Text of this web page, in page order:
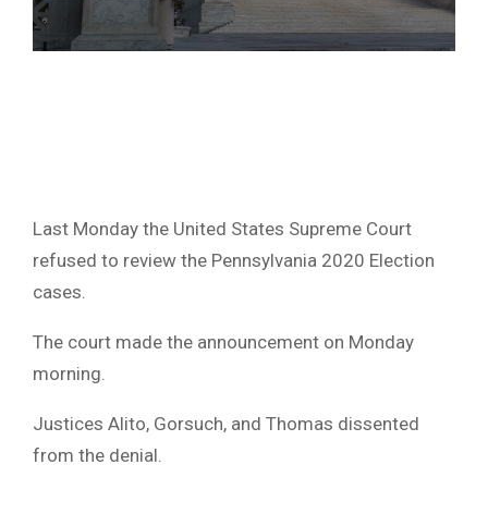
Last Monday the United States Supreme Court
refused to review the Pennsylvania 2020 Election
cases.
The court made the announcement on Monday
morning.
Justices Alito, Gorsuch, and Thomas dissented
from the denial.